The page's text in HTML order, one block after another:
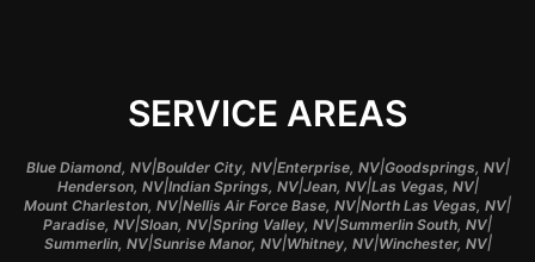
SERVICE AREAS
Blue Diamond, NV|Boulder City, NV|Enterprise, NV|Goodsprings, NV|
Henderson, NV|Indian Springs, NV|Jean, NV|Las Vegas, NV|
Mount Charleston, NV|Nellis Air Force Base, NV|North Las Vegas, NV|
Paradise, NV|Sloan, NV|Spring Valley, NV|Summerlin South, NV|
Summerlin, NV|Sunrise Manor, NV|Whitney, NV|Winchester, NV|